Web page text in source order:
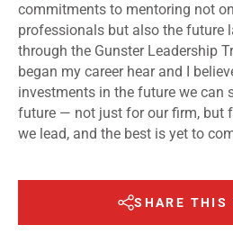
commitments to mentoring not
professionals but also the future
through the Gunster Leadership
began my career hear and I
investments in the future we can
future — not just for our firm, but
we lead, and the best is yet to
SHARE THIS